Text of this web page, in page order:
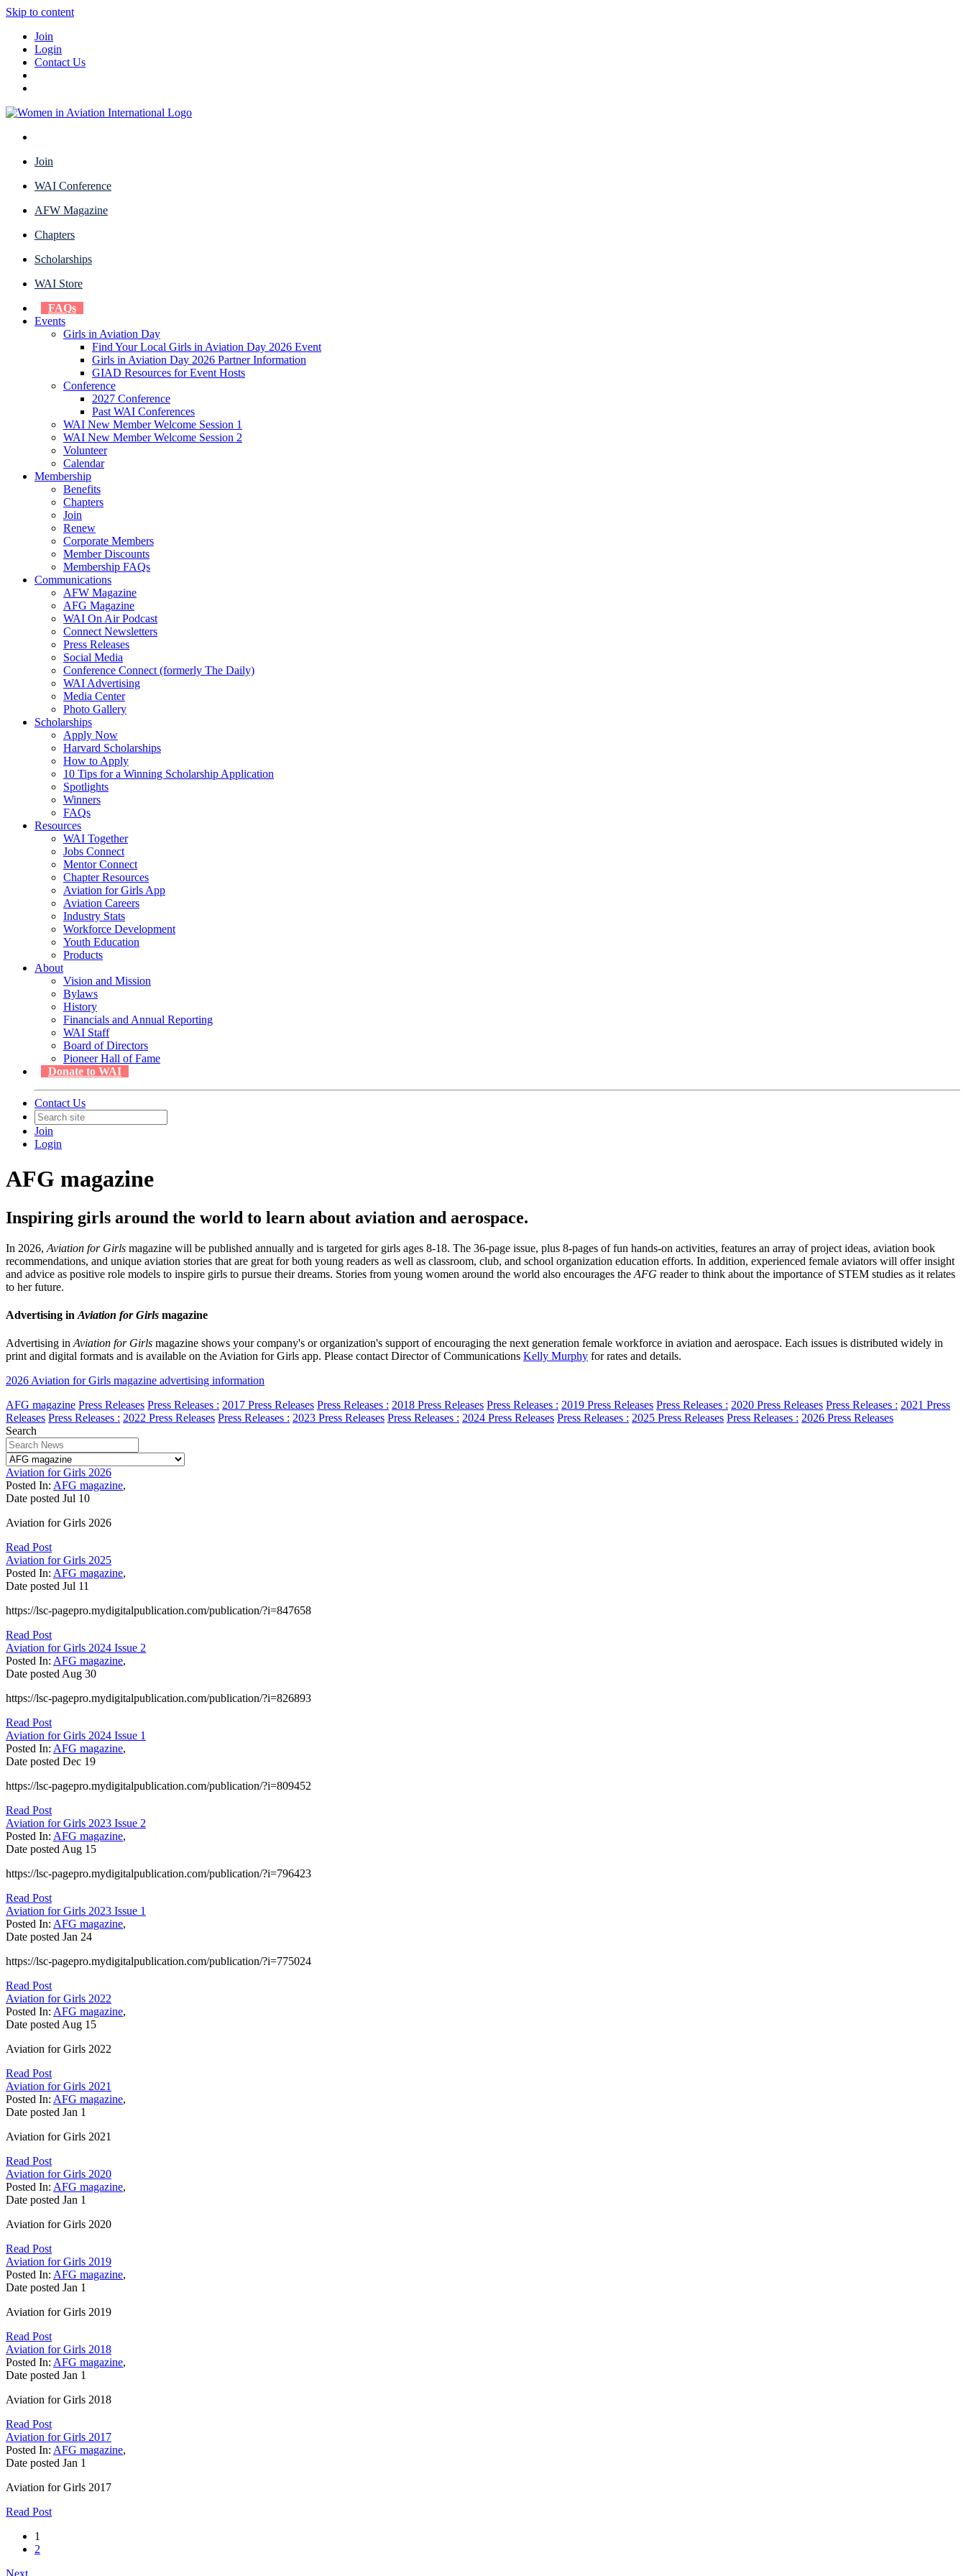
Skip to content
Join
Login
Contact Us
Join
WAI Conference
AFW Magazine
Chapters
Scholarships
WAI Store
FAQs
Events
Girls in Aviation Day
Find Your Local Girls in Aviation Day 2026 Event
Girls in Aviation Day 2026 Partner Information
GIAD Resources for Event Hosts
Conference
2027 Conference
Past WAI Conferences
WAI New Member Welcome Session 1
WAI New Member Welcome Session 2
Volunteer
Calendar
Membership
Benefits
Chapters
Join
Renew
Corporate Members
Member Discounts
Membership FAQs
Communications
AFW Magazine
AFG Magazine
WAI On Air Podcast
Connect Newsletters
Press Releases
Social Media
Conference Connect (formerly The Daily)
WAI Advertising
Media Center
Photo Gallery
Scholarships
Apply Now
Harvard Scholarships
How to Apply
10 Tips for a Winning Scholarship Application
Spotlights
Winners
FAQs
Resources
WAI Together
Jobs Connect
Mentor Connect
Chapter Resources
Aviation for Girls App
Aviation Careers
Industry Stats
Workforce Development
Youth Education
Products
About
Vision and Mission
Bylaws
History
Financials and Annual Reporting
WAI Staff
Board of Directors
Pioneer Hall of Fame
Donate to WAI
Contact Us
Join
Login
AFG magazine
Inspiring girls around the world to learn about aviation and aerospace.
In 2026, Aviation for Girls magazine will be published annually and is targeted for girls ages 8-18. The 36-page issue, plus 8-pages of fun hands-on activities, features an array of project ideas, aviation book
recommendations, and unique aviation stories that are great for both young readers as well as classroom, club, and school organization education efforts. In addition, experienced female aviators will offer insight
and advice as positive role models to inspire girls to pursue their dreams. Stories from young women around the world also encourages the AFG reader to think about the importance of STEM studies as it relates
to her future.
Advertising in Aviation for Girls magazine
Advertising in Aviation for Girls magazine shows your company's or organization's support of encouraging the next generation female workforce in aviation and aerospace. Each issues is distributed widely in
print and digital formats and is available on the Aviation for Girls app. Please contact Director of Communications Kelly Murphy for rates and details.
2026 Aviation for Girls magazine advertising information
AFG magazine Press Releases Press Releases : 2017 Press Releases Press Releases : 2018 Press Releases Press Releases : 2019 Press Releases Press Releases : 2020 Press Releases Press Releases : 2021 Press
Releases Press Releases : 2022 Press Releases Press Releases : 2023 Press Releases Press Releases : 2024 Press Releases Press Releases : 2025 Press Releases Press Releases : 2026 Press Releases
Search
Aviation for Girls 2026
Posted In: AFG magazine,
Date posted Jul 10
Aviation for Girls 2026
Read Post
Aviation for Girls 2025
Posted In: AFG magazine,
Date posted Jul 11
https://lsc-pagepro.mydigitalpublication.com/publication/?i=847658
Read Post
Aviation for Girls 2024 Issue 2
Posted In: AFG magazine,
Date posted Aug 30
https://lsc-pagepro.mydigitalpublication.com/publication/?i=826893
Read Post
Aviation for Girls 2024 Issue 1
Posted In: AFG magazine,
Date posted Dec 19
https://lsc-pagepro.mydigitalpublication.com/publication/?i=809452
Read Post
Aviation for Girls 2023 Issue 2
Posted In: AFG magazine,
Date posted Aug 15
https://lsc-pagepro.mydigitalpublication.com/publication/?i=796423
Read Post
Aviation for Girls 2023 Issue 1
Posted In: AFG magazine,
Date posted Jan 24
https://lsc-pagepro.mydigitalpublication.com/publication/?i=775024
Read Post
Aviation for Girls 2022
Posted In: AFG magazine,
Date posted Aug 15
Aviation for Girls 2022
Read Post
Aviation for Girls 2021
Posted In: AFG magazine,
Date posted Jan 1
Aviation for Girls 2021
Read Post
Aviation for Girls 2020
Posted In: AFG magazine,
Date posted Jan 1
Aviation for Girls 2020
Read Post
Aviation for Girls 2019
Posted In: AFG magazine,
Date posted Jan 1
Aviation for Girls 2019
Read Post
Aviation for Girls 2018
Posted In: AFG magazine,
Date posted Jan 1
Aviation for Girls 2018
Read Post
Aviation for Girls 2017
Posted In: AFG magazine,
Date posted Jan 1
Aviation for Girls 2017
Read Post
1
2